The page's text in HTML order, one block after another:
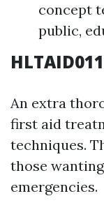
concept
public,
An extra
first aid
techniques.
those
emergencies.